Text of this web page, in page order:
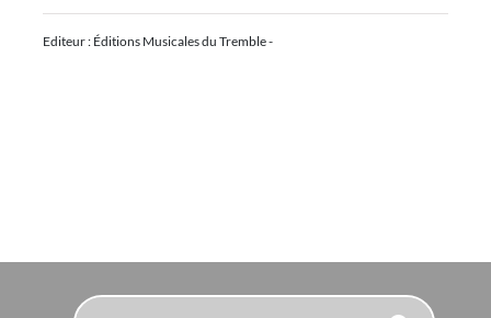
Editeur : Éditions Musicales du Tremble -
Search